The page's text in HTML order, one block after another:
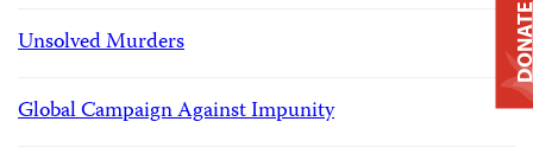
Unsolved Murders
Global Campaign Against Impunity